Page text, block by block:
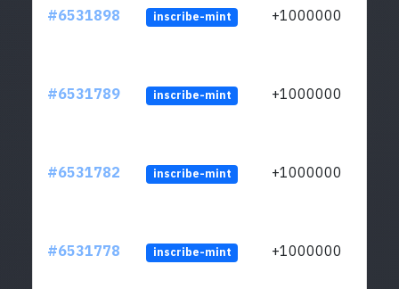
#6531898 inscribe-mint +1000000
#6531789 inscribe-mint +1000000
#6531782 inscribe-mint +1000000
#6531778 inscribe-mint +1000000